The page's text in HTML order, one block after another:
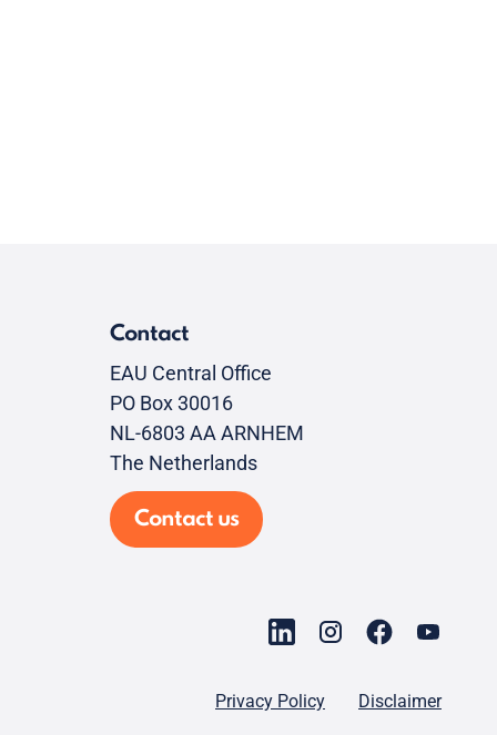
Contact
EAU Central Office
PO Box 30016
NL-6803 AA ARNHEM
The Netherlands
Contact us
Privacy Policy Disclaimer